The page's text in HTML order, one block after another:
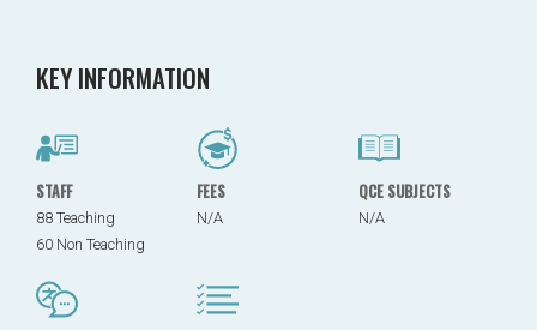
KEY INFORMATION
STAFF
88 Teaching
60 Non Teaching
FEES
N/A
QCE SUBJECTS
N/A